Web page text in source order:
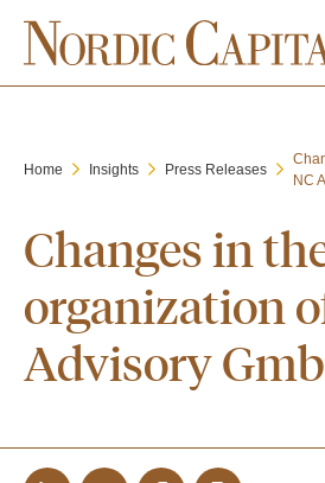
Home Insights Press Releases
NC
Changes in
organization
Advisory